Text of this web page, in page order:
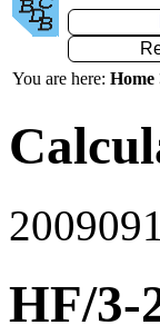
You are here:
HF/3-